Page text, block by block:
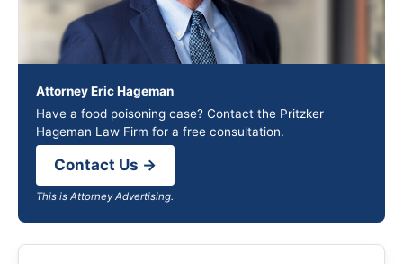
Attorney Eric Hageman
Have a food poisoning case? Contact the Pritzker
Hageman Law Firm for a free consultation.
Contact Us →
This is Attorney Advertising.